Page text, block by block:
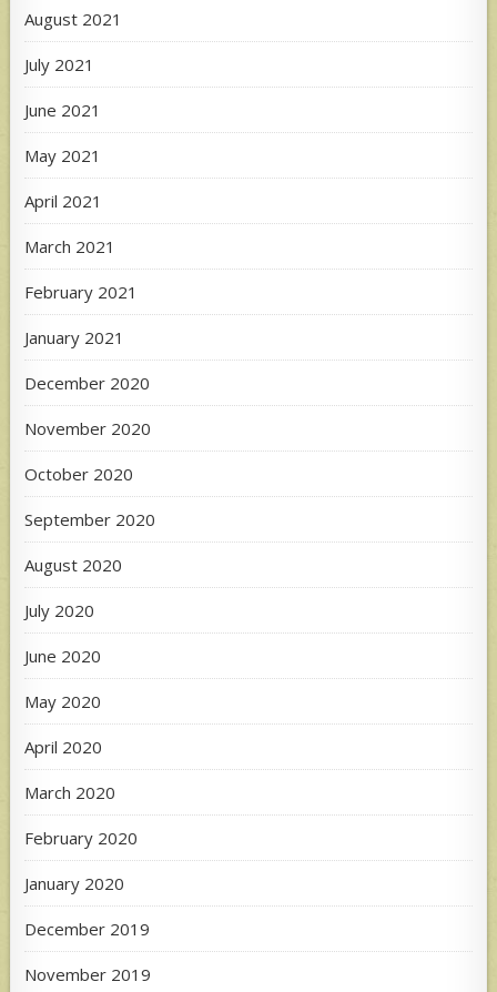
August 2021
July 2021
June 2021
May 2021
April 2021
March 2021
February 2021
January 2021
December 2020
November 2020
October 2020
September 2020
August 2020
July 2020
June 2020
May 2020
April 2020
March 2020
February 2020
January 2020
December 2019
November 2019